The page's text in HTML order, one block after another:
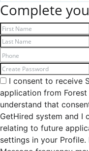
Complete
I consent to receive
application from Forest
understand that
GetHired system and I
relating to future
settings in your Profile.